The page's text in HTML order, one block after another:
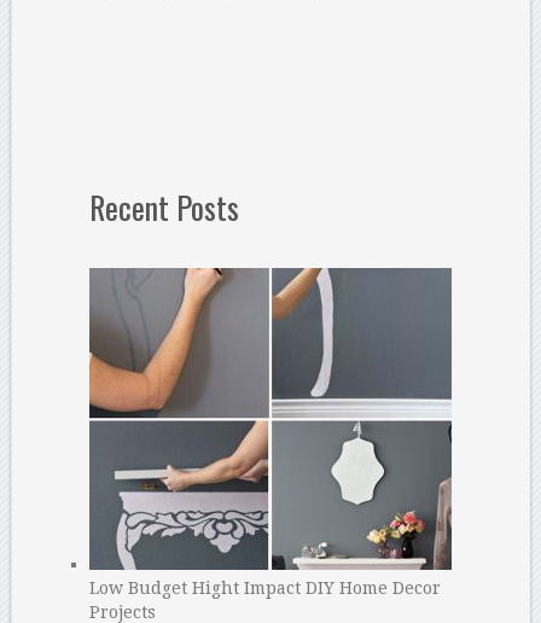
Recent Posts
Low Budget Hight Impact DIY Home Decor
Projects